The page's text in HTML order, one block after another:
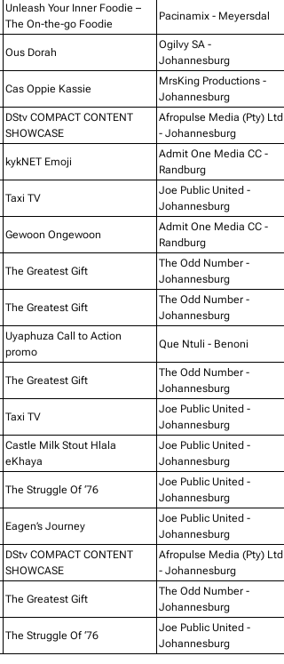
Unleash Your Inner Foodie –
The On-the-go Foodie
Pacinamix - Meyersdal
Ous Dorah
Ogilvy SA -
Johannesburg
Cas Oppie Kassie
MrsKing Productions -
Johannesburg
DStv COMPACT CONTENT
SHOWCASE
Afropulse Media (Pty) Ltd
- Johannesburg
kykNET Emoji
Admit One Media CC -
Randburg
Taxi TV
Joe Public United -
Johannesburg
Gewoon Ongewoon
Admit One Media CC -
Randburg
The Greatest Gift
The Odd Number -
Johannesburg
The Greatest Gift
The Odd Number -
Johannesburg
Uyaphuza Call to Action
promo
Que Ntuli - Benoni
The Greatest Gift
The Odd Number -
Johannesburg
Taxi TV
Joe Public United -
Johannesburg
Castle Milk Stout Hlala
eKhaya
Joe Public United -
Johannesburg
The Struggle Of ‘76
Joe Public United -
Johannesburg
Eagen’s Journey
Joe Public United -
Johannesburg
DStv COMPACT CONTENT
SHOWCASE
Afropulse Media (Pty) Ltd
- Johannesburg
The Greatest Gift
The Odd Number -
Johannesburg
The Struggle Of ‘76
Joe Public United -
Johannesburg